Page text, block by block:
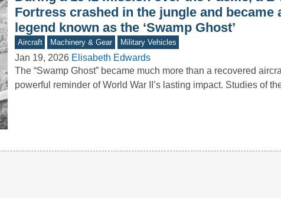
Fortress crashed in the jungle and became
legend known as the ‘Swamp Ghost’
Aircraft Machinery & Gear Military Vehicles
Jan 19, 2026 Elisabeth Edwards
The “Swamp Ghost” became much more than a recovered
powerful reminder of World War II’s lasting impact. Studies of